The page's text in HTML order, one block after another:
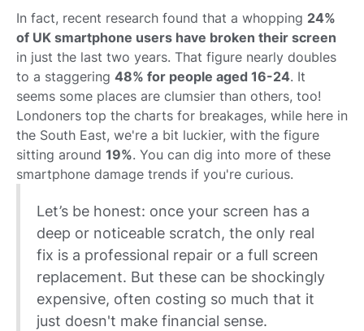
In fact, recent research found that a whopping 24%
of UK smartphone users have broken their screen
in just the last two years. That figure nearly doubles
to a staggering 48% for people aged 16-24. It
seems some places are clumsier than others, too!
Londoners top the charts for breakages, while here in
the South East, we're a bit luckier, with the figure
sitting around 19%. You can dig into more of these
smartphone damage trends if you're curious.
Let’s be honest: once your screen has a
deep or noticeable scratch, the only real
fix is a professional repair or a full screen
replacement. But these can be shockingly
expensive, often costing so much that it
just doesn't make financial sense.